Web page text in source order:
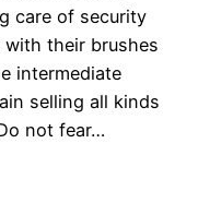
care of security
their brushes
intermediate
selling all kinds
not fear…